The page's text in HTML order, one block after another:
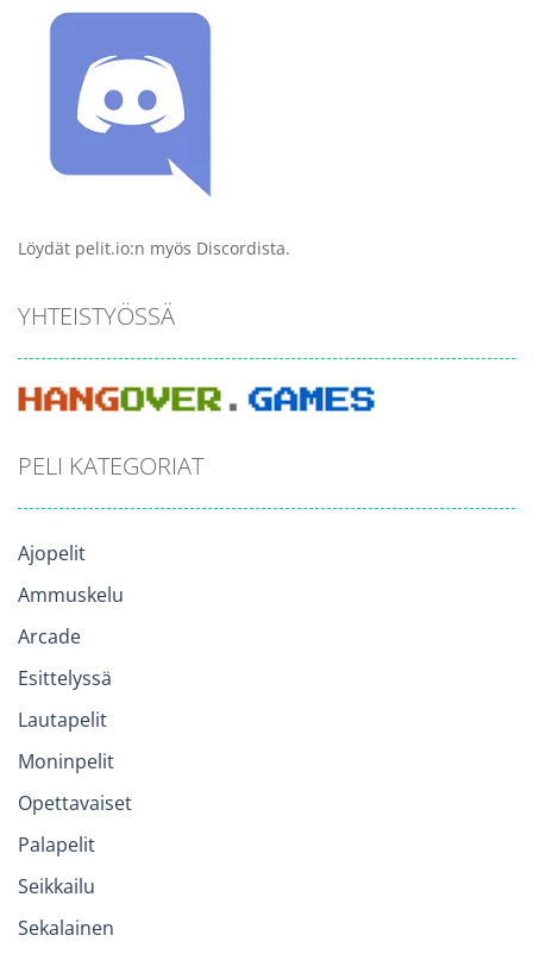
Löydät pelit.io:n myös Discordista.
YHTEISTYÖSSÄ
PELI KATEGORIAT
Ajopelit
Ammuskelu
Arcade
Esittelyssä
Lautapelit
Moninpelit
Opettavaiset
Palapelit
Seikkailu
Sekalainen